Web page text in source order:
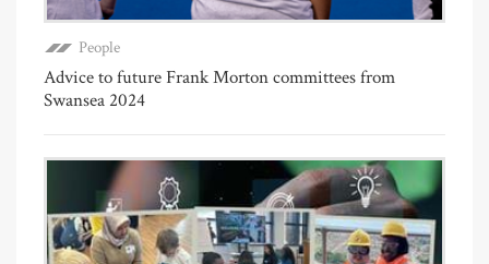
People
Advice to future Frank Morton committees from
Swansea 2024